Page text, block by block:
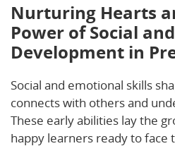
Nurturing Hearts
Power of Social
Development in
Social and emotional skills
connects with others and
These early abilities lay the
happy learners ready to face